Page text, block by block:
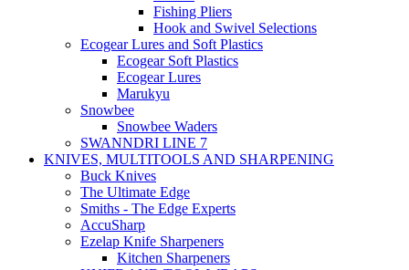
Fishing Pliers
Hook and Swivel Selections
Ecogear Lures and Soft Plastics
Ecogear Soft Plastics
Ecogear Lures
Marukyu
Snowbee
Snowbee Waders
SWANNDRI LINE 7
KNIVES, MULTITOOLS AND SHARPENING
Buck Knives
The Ultimate Edge
Smiths - The Edge Experts
AccuSharp
Ezelap Knife Sharpeners
Kitchen Sharpeners